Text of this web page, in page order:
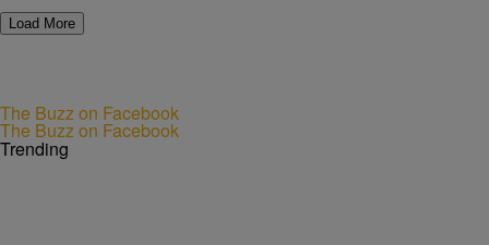
Load More
The Buzz on Facebook
The Buzz on Facebook
Trending